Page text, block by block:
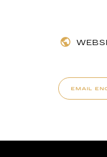
EMAIL